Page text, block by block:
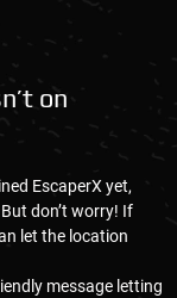
on
EscaperX yet,
don’t worry! If
let the location
message letting